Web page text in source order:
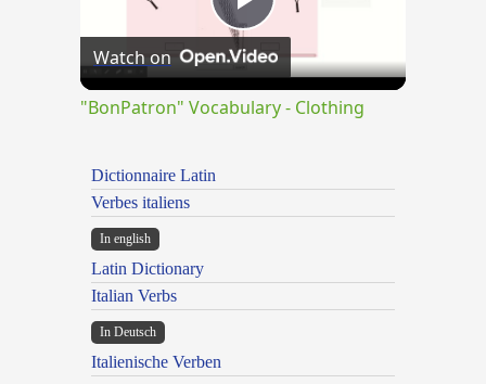
Play
Video
Watch on
"BonPatron" Vocabulary - Clothing
Dictionnaire Latin
Verbes italiens
In english
Latin Dictionary
Italian Verbs
In Deutsch
Italienische Verben